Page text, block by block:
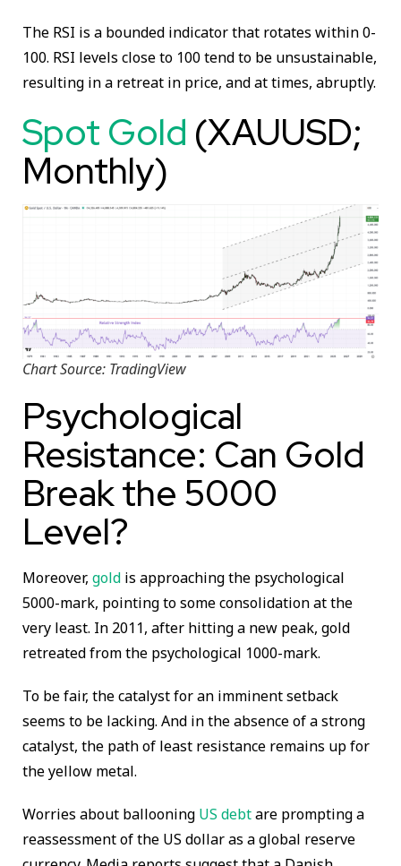
The RSI is a bounded indicator that rotates within 0-
100. RSI levels close to 100 tend to be unsustainable,
resulting in a retreat in price, and at times, abruptly.
Spot Gold (XAUUSD;
Monthly)
Chart Source: TradingView
Psychological
Resistance: Can Gold
Break the 5000
Level?
Moreover, gold is approaching the psychological
5000-mark, pointing to some consolidation at the
very least. In 2011, after hitting a new peak, gold
retreated from the psychological 1000-mark.
To be fair, the catalyst for an imminent setback
seems to be lacking. And in the absence of a strong
catalyst, the path of least resistance remains up for
the yellow metal.
Worries about ballooning US debtare prompting a
reassessment of the US dollar as a global reserve